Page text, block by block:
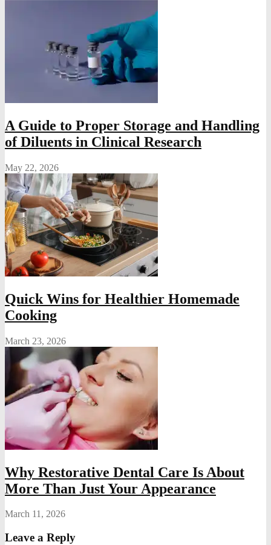
A Guide to Proper Storage and Handling
of Diluents in Clinical Research
May 22, 2026
Quick Wins for Healthier Homemade
Cooking
March 23, 2026
Why Restorative Dental Care Is About
More Than Just Your Appearance
March 11, 2026
Leave a Reply